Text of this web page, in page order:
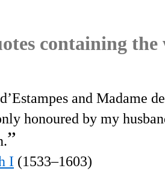
containing
and Madame
honoured by my
”
I (1533–1603)